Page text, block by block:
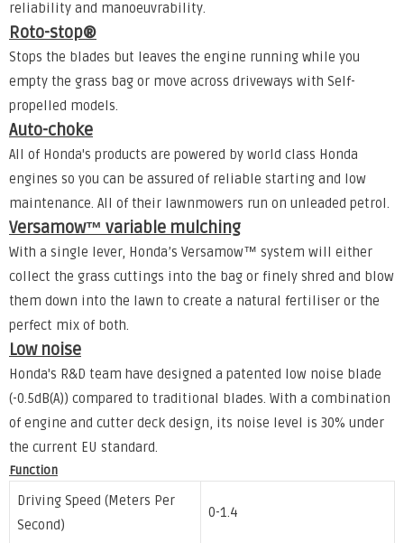
reliability and manoeuvrability.
Roto-stop®
Stops the blades but leaves the engine running while you
empty the grass bag or move across driveways with Self-
propelled models.
Auto-choke
All of Honda's products are powered by world class Honda
engines so you can be assured of reliable starting and low
maintenance. All of their lawnmowers run on unleaded petrol.
Versamow™ variable mulching
With a single lever, Honda’s Versamow™ system will either
collect the grass cuttings into the bag or finely shred and blow
them down into the lawn to create a natural fertiliser or the
perfect mix of both.
Low noise
Honda's R&D team have designed a patented low noise blade
(-0.5dB(A)) compared to traditional blades. With a combination
of engine and cutter deck design, its noise level is 30% under
the current EU standard.
Function
Driving Speed (Meters Per
Second)
0-1.4